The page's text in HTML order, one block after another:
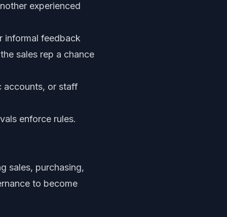
experienced
informal feedback
sales rep a chance
accounts, or staff
enforce rules.
sales, purchasing,
to become